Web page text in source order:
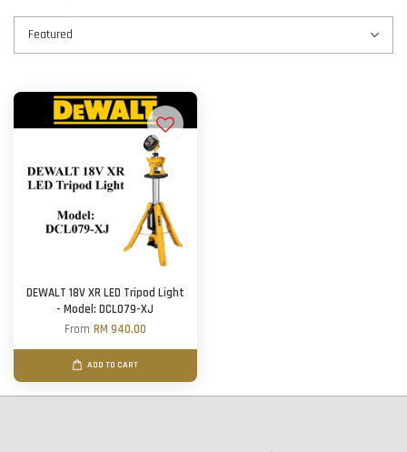
DEWALT 18V XR LED Tripod Light
- Model: DCL079-XJ
From RM 940.00
ADD TO CART